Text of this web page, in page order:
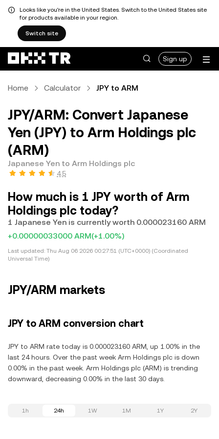
Looks like you're in the United States. Switch to the United States site
for products available in your region.
Switch site
Sign up
Home Calculator JPY to ARM
JPY/ARM: Convert Japanese
Yen (JPY) to Arm Holdings plc
(ARM)
Japanese Yen to Arm Holdings plc
4.5
How much is 1 JPY worth of Arm
Holdings plc today?
1 Japanese Yen is currently worth 0.000023160 ARM
+0.00000033000 ARM(+1.00%)
Last updated: Thu Aug 06 2026 00:27:51 (UTC+0000) (Coordinated
Universal Time)
JPY/ARM markets
JPY to ARM conversion chart
JPY to ARM rate today is 0.000023160 ARM, up 1.00% in the
last 24 hours. Over the past week Arm Holdings plc is down
0.00% in the past week. Arm Holdings plc (ARM) is trending
downward, decreasing 0.00% in the last 30 days.
1h 24h 1W 1M 1Y 2Y